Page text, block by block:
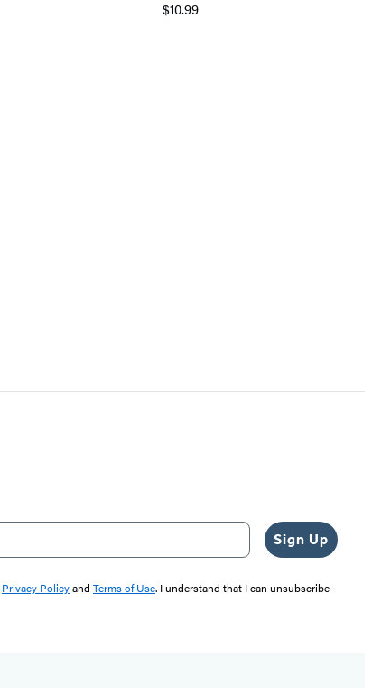
$10.99
Sign Up
Privacy Policyand Terms of Use. I understand that I can unsubscribe